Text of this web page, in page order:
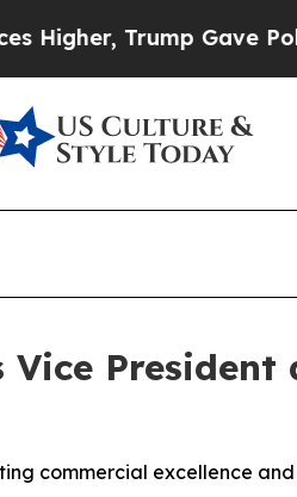
Trump Gave
commercial excellence